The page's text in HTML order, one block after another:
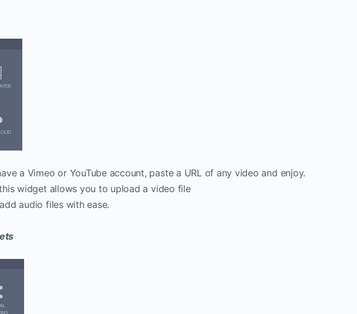
a Vimeo or YouTube account, paste a URL of any video and enjoy.
widget allows you to upload a video file
audio files with ease.